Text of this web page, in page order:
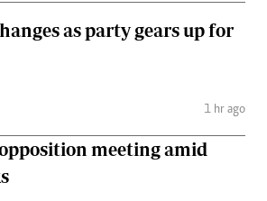
as party gears up for
1 hr ago
meeting amid